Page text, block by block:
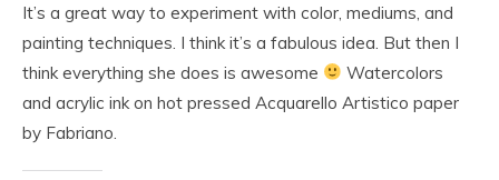
It’s a great way to experiment with color, mediums, and
painting techniques. I think it’s a fabulous idea. But then I
think everything she does is awesome
Watercolors
and acrylic ink on hot pressed Acquarello Artistico paper
by Fabriano.